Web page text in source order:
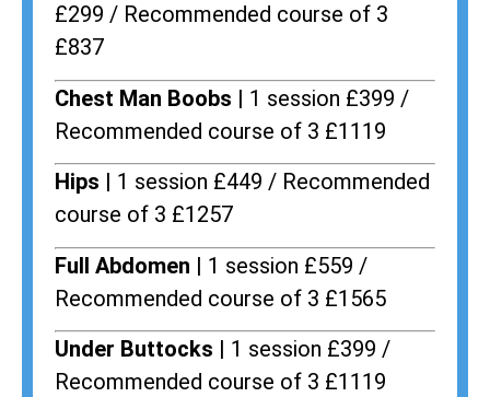
£299 / Recommended course of 3
£837
Chest Man Boobs | 1 session £399 /
Recommended course of 3 £1119
Hips | 1 session £449 / Recommended
course of 3 £1257
Full Abdomen | 1 session £559 /
Recommended course of 3 £1565
Under Buttocks | 1 session £399 /
Recommended course of 3 £1119